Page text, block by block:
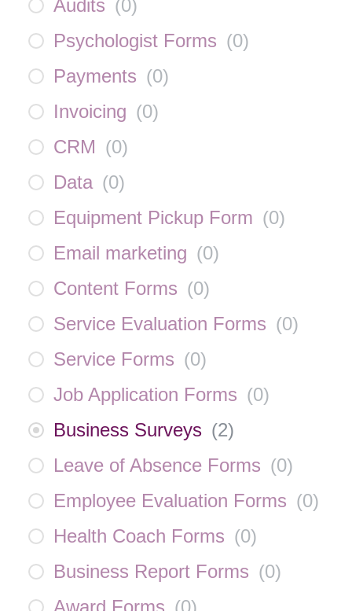
Audits (0)
Psychologist Forms (0)
Payments (0)
Invoicing (0)
CRM (0)
Data (0)
Equipment Pickup Form (0)
Email marketing (0)
Content Forms (0)
Service Evaluation Forms (0)
Service Forms (0)
Job Application Forms (0)
Business Surveys (2)
Leave of Absence Forms (0)
Employee Evaluation Forms (0)
Health Coach Forms (0)
Business Report Forms (0)
Award Forms (0)